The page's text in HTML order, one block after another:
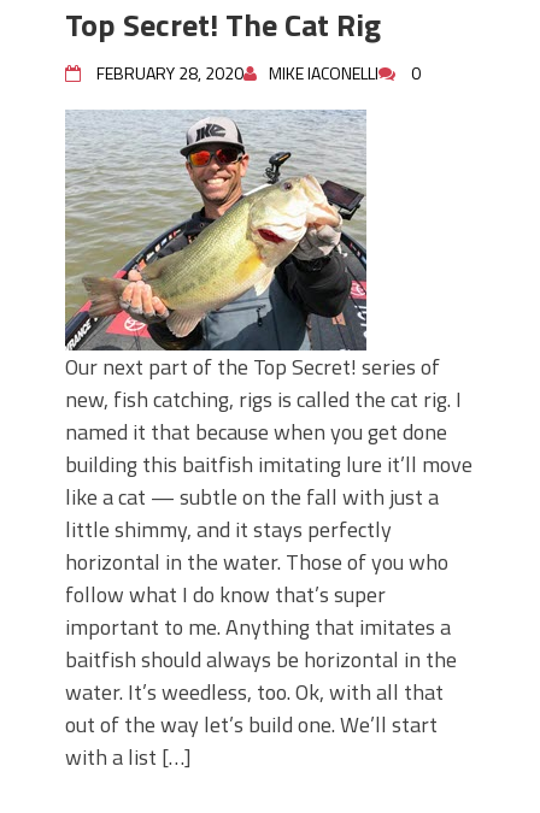
Need to Know to Catch More Bass!
June's Top Baits!
Secret Chatterbait Rigging Tricks to
Catch More Bass!
Top Four Baits for May!
Big Worm. Big Action. Big Bass!
Top Four Baits for April!
BIG GLIDE BAITS: When Bigger is
Better!
ICAST 2026 New Releases: Five New
Baits That Could Change Your Fishing
Game!
Top Secret! The Cat Rig
FEBRUARY 28, 2020 MIKE IACONELLI 0
Our next part of the Top Secret! series of
new, fish catching, rigs is called the cat rig. I
named it that because when you get done
building this baitfish imitating lure it’ll move
like a cat — subtle on the fall with just a
little shimmy, and it stays perfectly
horizontal in the water. Those of you who
follow what I do know that’s super
important to me. Anything that imitates a
baitfish should always be horizontal in the
water. It’s weedless, too. Ok, with all that
out of the way let’s build one. We’ll start
with a list […]